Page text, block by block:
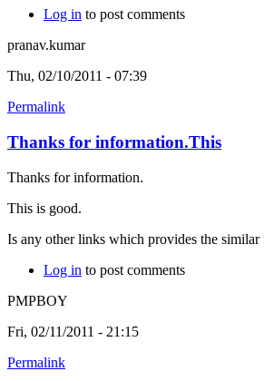
Log in to post comments
pranav.kumar
Thu, 02/10/2011 - 07:39
Permalink
Thanks for information.This
Thanks for information.
This is good.
Is any other links which provides the similar
Log in to post comments
PMPBOY
Fri, 02/11/2011 - 21:15
Permalink